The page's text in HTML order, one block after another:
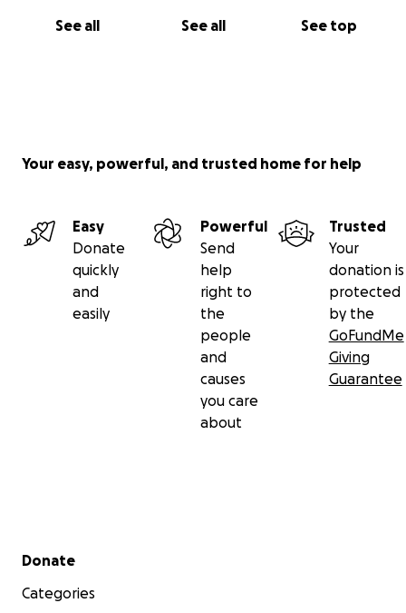
See all See all See top
Your easy, powerful, and trusted home for help
Easy
Donate
quickly
and
easily
Powerful
Send
help
right to
the
people
and
causes
you care
about
Trusted
Your
donation is
protected
by the
GoFundMe
Giving
Guarantee
Secondary menu
Donate
Categories